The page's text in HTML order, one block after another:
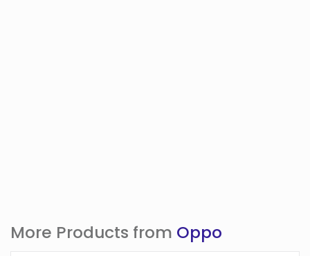
More Products from Oppo